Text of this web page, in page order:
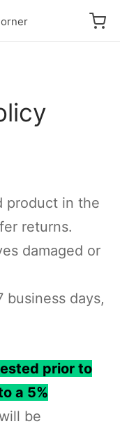
product in the
returns.
damaged or
business days,
prior to
a 5%
be